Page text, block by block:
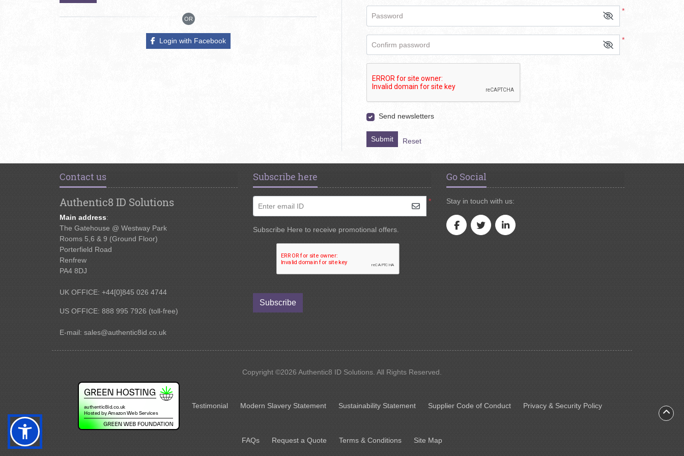
OR
Login with Facebook
*
Password
*
Confirm password
Send newsletters
Submit Reset
Contact us
Authentic8 ID Solutions
Main address:
The Gatehouse @ Westway Park
Rooms 5,6 & 9 (Ground Floor)
Porterfield Road
Renfrew
PA4 8DJ
UK OFFICE: +44[0]845 026 4744
US OFFICE: 888 995 7926 (toll-free)
E-mail: sales@authentic8id.co.uk
Subscribe here
*
Enter email ID
Subscribe Here to receive promotional offers.
Subscribe
Go Social
Stay in touch with us:
Copyright ©2026 Authentic8 ID Solutions. All Rights Reserved.
Testimonial Modern Slavery Statement Sustainability Statement Supplier Code of Conduct Privacy & Security Policy
FAQs Request a Quote Terms & Conditions Site Map